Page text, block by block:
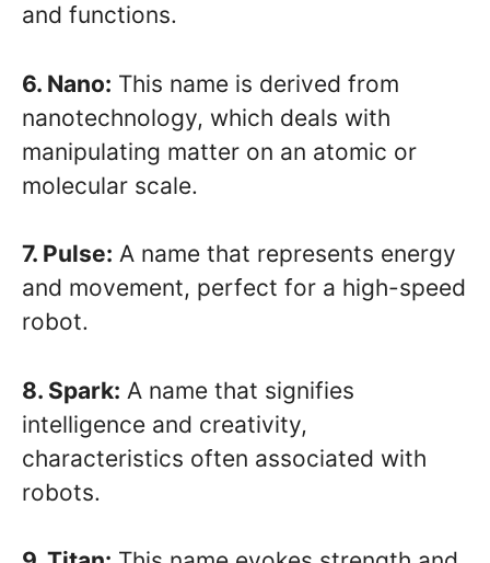
and functions.
6. Nano: This name is derived from
nanotechnology, which deals with
manipulating matter on an atomic or
molecular scale.
7. Pulse: A name that represents energy
and movement, perfect for a high-speed
robot.
8. Spark: A name that signifies
intelligence and creativity,
characteristics often associated with
robots.